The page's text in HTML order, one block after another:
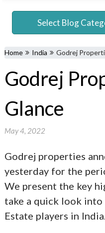
Select Blog
Home India Godrej
Godrej
Glance
May 4, 2022
Godrej properties
yesterday for the
We present the key
take a quick look
Estate players in
Services
802
803